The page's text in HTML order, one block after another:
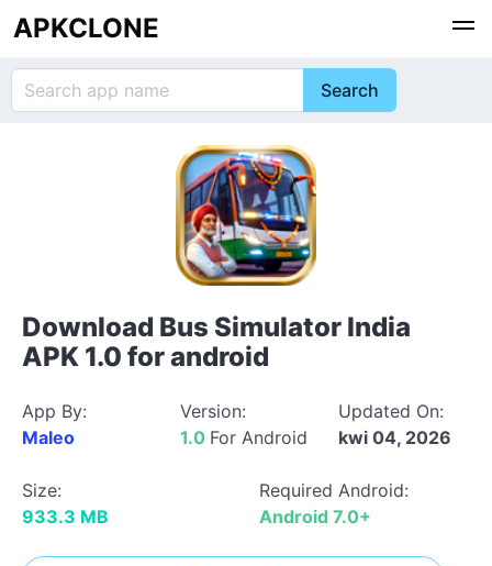
APKCLONE
Download Bus Simulator India
APK 1.0 for android
App By:
Maleo
Version:
1.0 For Android
Updated On:
kwi 04, 2026
Size:
933.3 MB
Required Android:
Android 7.0+